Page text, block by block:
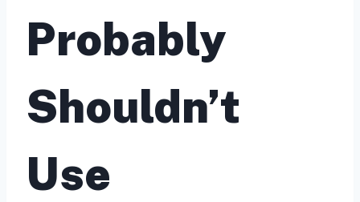
Probably
Shouldn’t
Use